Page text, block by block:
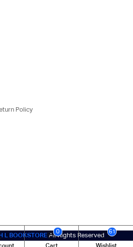
Cart
0
Wishlist
61
Policy
L BOOKSTOREAll Rights Reserved